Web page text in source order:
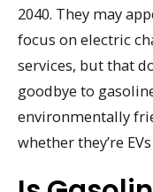
2040. They may
focus on electric
services, but that
goodbye to
environmentally
whether they’re